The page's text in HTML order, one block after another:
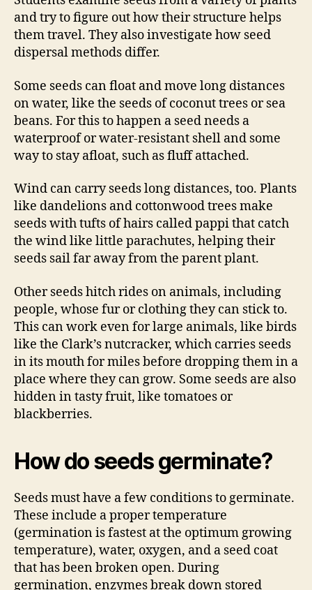
and try to figure out how their structure helps
them travel. They also investigate how seed
dispersal methods differ.
Some seeds can float and move long distances
on water, like the seeds of coconut trees or sea
beans. For this to happen a seed needs a
waterproof or water-resistant shell and some
way to stay afloat, such as fluff attached.
Wind can carry seeds long distances, too. Plants
like dandelions and cottonwood trees make
seeds with tufts of hairs called pappi that catch
the wind like little parachutes, helping their
seeds sail far away from the parent plant.
Other seeds hitch rides on animals, including
people, whose fur or clothing they can stick to.
This can work even for large animals, like birds
like the Clark’s nutcracker, which carries seeds
in its mouth for miles before dropping them in a
place where they can grow. Some seeds are also
hidden in tasty fruit, like tomatoes or
blackberries.
How do seeds germinate?
Seeds must have a few conditions to germinate.
These include a proper temperature
(germination is fastest at the optimum growing
temperature), water, oxygen, and a seed coat
that has been broken open. During
germination, enzymes break down stored